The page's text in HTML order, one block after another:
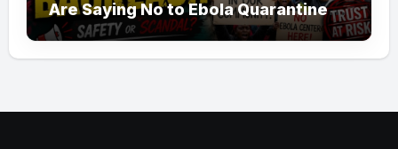
Are Saying No to Ebola Quarantine
Centers in Kenya